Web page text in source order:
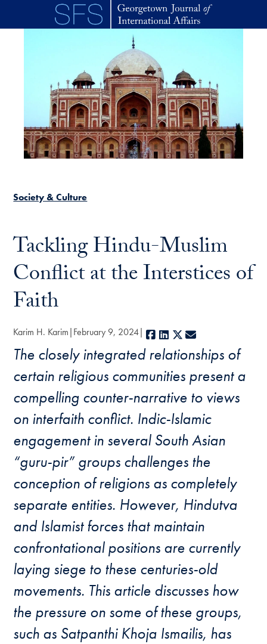
Skip to main content
Society & Culture
Tackling Hindu-Muslim
Conflict at the Interstices of
Faith
Karim H. Karim February 9, 2024 Facebook
LinkedIn
X
The closely integrated relationships of
certain religious communities present a
compelling counter-narrative to views
on interfaith conflict. Indic-Islamic
engagement in several South Asian
“guru-pir” groups challenges the
conception of religions as completely
separate entities. However, Hindutva
and Islamist forces that maintain
confrontational positions are currently
laying siege to these centuries-old
movements. This article discusses how
the pressure on some of these groups,
such as Satpanthi Khoja Ismailis, has